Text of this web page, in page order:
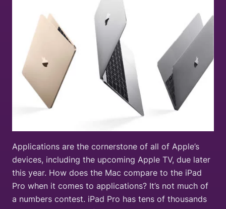
Applications are the cornerstone of all of Apple’s
devices, including the upcoming Apple TV, due later
this year. How does the Mac compare to the iPad
Pro when it comes to applications? It’s not much of
a numbers contest. iPad Pro has tens of thousands